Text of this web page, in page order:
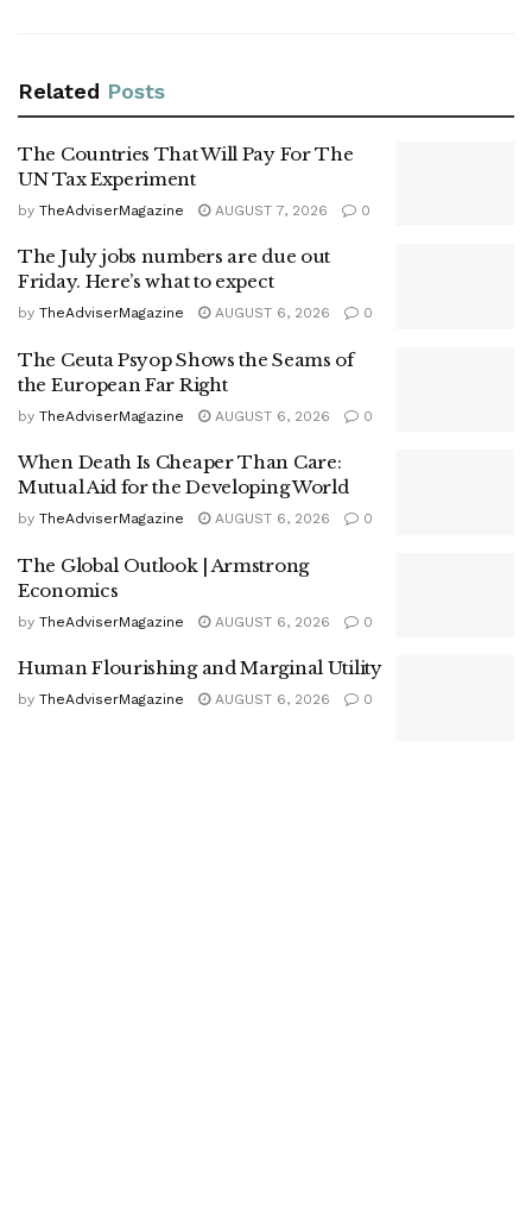
Related Posts
The Countries That Will Pay For The
UN Tax Experiment
by TheAdviserMagazine AUGUST 7, 2026 0
The July jobs numbers are due out
Friday. Here’s what to expect
by TheAdviserMagazine AUGUST 6, 2026 0
The Ceuta Psyop Shows the Seams of
the European Far Right
by TheAdviserMagazine AUGUST 6, 2026 0
When Death Is Cheaper Than Care:
Mutual Aid for the Developing World
by TheAdviserMagazine AUGUST 6, 2026 0
The Global Outlook | Armstrong
Economics
by TheAdviserMagazine AUGUST 6, 2026 0
Human Flourishing and Marginal Utility
by TheAdviserMagazine AUGUST 6, 2026 0